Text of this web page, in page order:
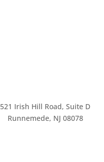
521 Irish Hill Road, Suite D
Runnemede, NJ 08078